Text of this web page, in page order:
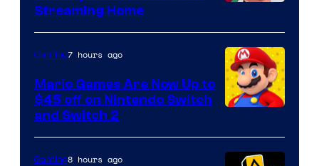
of
The
Pokemon
Company
Streaming Home
Gaming7 hours ago
Mario Games Are Now Up to
$45 off on Nintendo Switch
and Switch 2
Gaming8 hours ago